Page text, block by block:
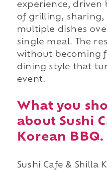
experience, driven
of grilling, sharing,
multiple dishes
single meal. The
without becoming
dining style that
event.
What you
about Sushi
Korean BBQ.
Sushi Cafe & Shilla